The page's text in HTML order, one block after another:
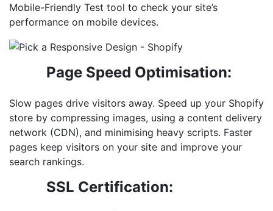
Mobile-Friendly Test tool to check your site’s
performance on mobile devices.
Page Speed Optimisation:
Slow pages drive visitors away. Speed up your Shopify
store by compressing images, using a content delivery
network (CDN), and minimising heavy scripts. Faster
pages keep visitors on your site and improve your
search rankings.
SSL Certification: